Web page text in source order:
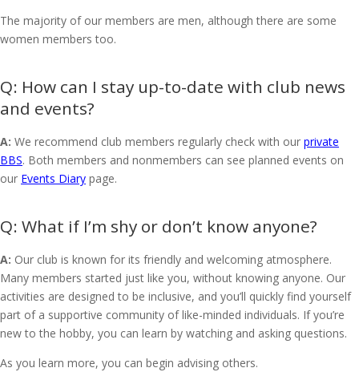
The majority of our members are men, although there are some
women members too.
How can I stay up-to-date with club news
and events?
A: We recommend club members regularly check with our private
BBS. Both members and nonmembers can see planned events on
our Events Diary page.
What if I’m shy or don’t know anyone?
A: Our club is known for its friendly and welcoming atmosphere.
Many members started just like you, without knowing anyone. Our
activities are designed to be inclusive, and you’ll quickly find yourself
part of a supportive community of like-minded individuals. If you’re
new to the hobby, you can learn by watching and asking questions.
As you learn more, you can begin advising others.